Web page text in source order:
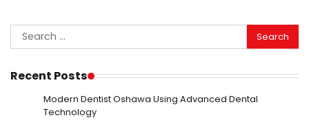
Search
for:
Recent Posts
Modern Dentist Oshawa Using Advanced Dental
Technology